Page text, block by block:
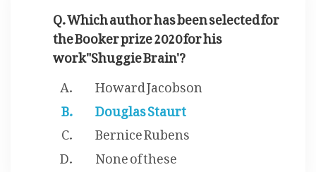
Q. Which author has been selected for
the Booker prize 2020 for his
work"Shuggie Brain'?
Howard Jacobson
Douglas Staurt
Bernice Rubens
None of these